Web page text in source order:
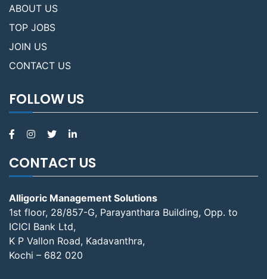
ABOUT US
TOP JOBS
JOIN US
CONTACT US
FOLLOW US
CONTACT US
Alligoric Management Solutions
1st floor, 28/857-G, Parayanthara Building, Opp. to
ICICI Bank Ltd,
K P Vallon Road, Kadavanthra,
Kochi – 682 020